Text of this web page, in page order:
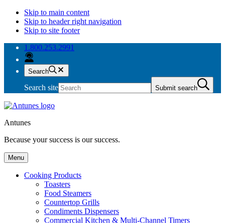
Skip to main content
Skip to header right navigation
Skip to site footer
1.800.253.2991
Search
Search site Submit search
Antunes
Because your success is our success.
Menu
Cooking Products
Toasters
Food Steamers
Countertop Grills
Condiments Dispensers
Commercial Kitchen & Multi-Channel Timers